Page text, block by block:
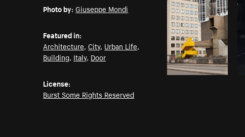
Photo by: Giuseppe Mondì
Featured in:
Architecture,City, Urban Life,
Building, Italy, Door
License:
Burst Some Rights Reserved